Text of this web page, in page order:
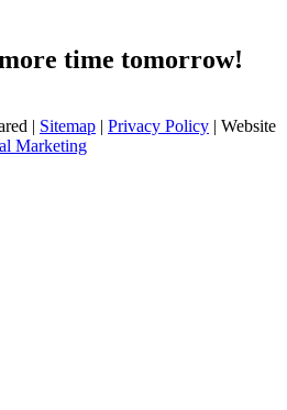
time tomorrow!
| Sitemap | Privacy Policy | Website
Marketing